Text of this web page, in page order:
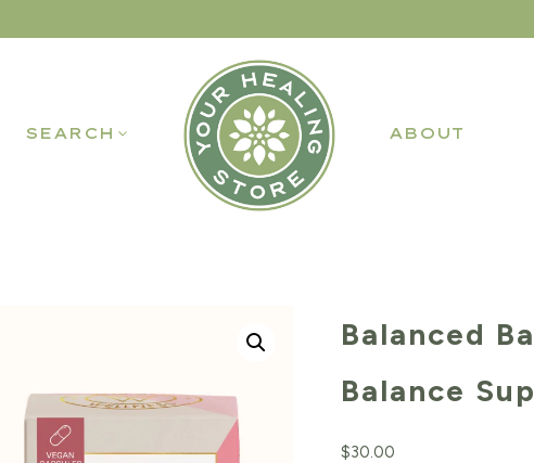
SEARCH ABOUT
Balanced
Balance
$30.00